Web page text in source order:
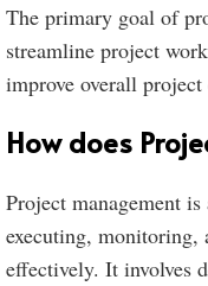
The primary goal of
streamline project
improve overall
How does
Project management
executing, monitoring,
effectively. It involves